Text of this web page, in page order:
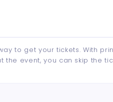
to get your tickets. With
the event, you can skip the